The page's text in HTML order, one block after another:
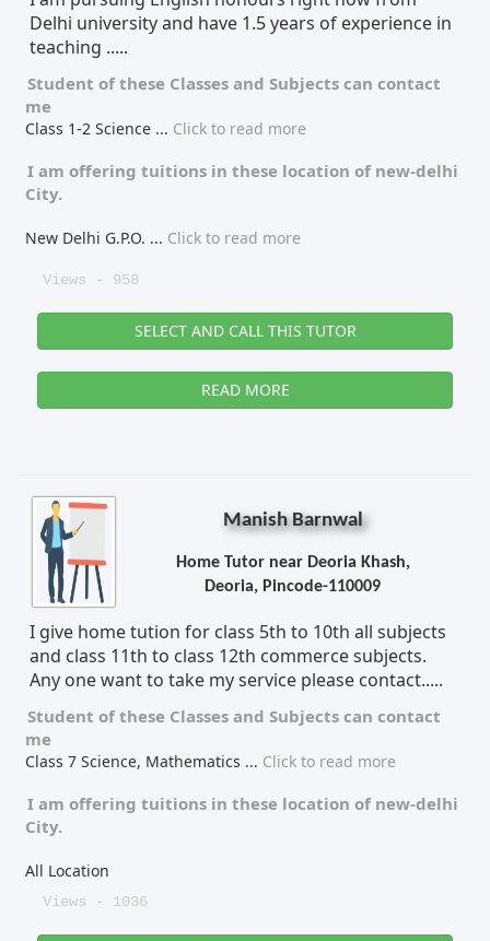
Delhi university and have 1.5 years of experience in
teaching .....
Student of these Classes and Subjects can contact
me
Class 1-2 Science ... Click to read more
I am offering tuitions in these location of new-delhi
City.
New Delhi G.P.O. ... Click to read more
Views - 958
SELECT AND CALL THIS TUTOR
READ MORE
Manish Barnwal
Home Tutor near Deoria Khash,
Deoria, Pincode-110009
I give home tution for class 5th to 10th all subjects
and class 11th to class 12th commerce subjects.
Any one want to take my service please contact.....
Student of these Classes and Subjects can contact
me
Class 7 Science, Mathematics ... Click to read more
I am offering tuitions in these location of new-delhi
City.
All Location
Views - 1036